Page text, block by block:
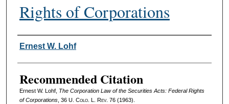
Rights of Corporations
Authors
Ernest W. Lohf
Recommended Citation
Ernest W. Lohf, The Corporation Law of the Securities Acts: Federal Rights
of Corporations, 36 U. Colo. L. Rev. 76 (1963).